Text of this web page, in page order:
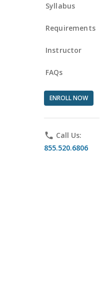
Syllabus
Requirements
Instructor
FAQs
ENROLL NOW
phone Call Us:
855.520.6806